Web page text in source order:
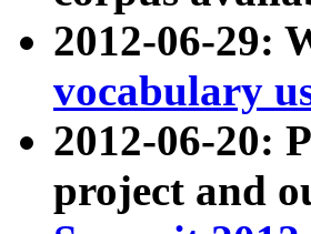
2012-06-29:
vocabulary
2012-06-20:
project and